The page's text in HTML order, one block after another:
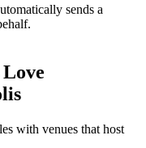
sends a
with venues that host